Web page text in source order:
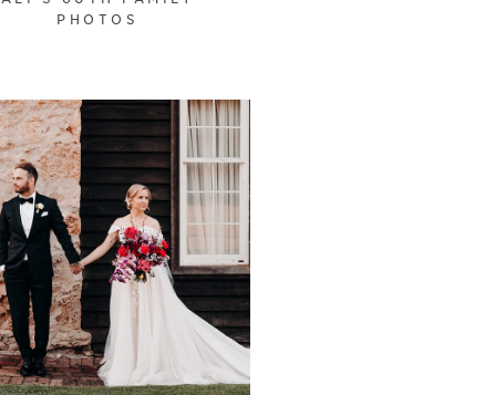
PHOTOS